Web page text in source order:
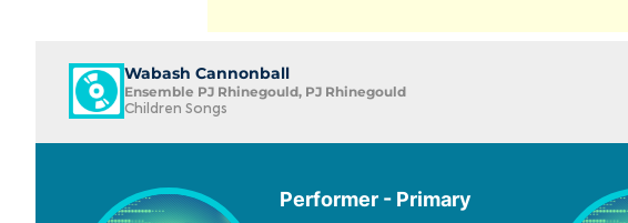
Wabash Cannonball
Ensemble PJ Rhinegould, PJ Rhinegould
Children Songs
Performer - Primary